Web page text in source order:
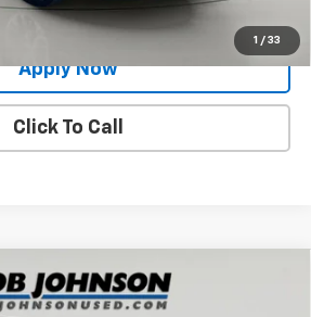
1 / 33
Your Trade
Apply Now
Click To Call
Hatchback2.5 S Select
$21,675